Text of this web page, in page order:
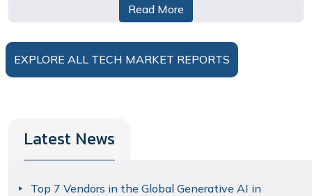
Read More
EXPLORE ALL TECH MARKET REPORTS
Latest News
Top 7 Vendors in the Global Generative AI in